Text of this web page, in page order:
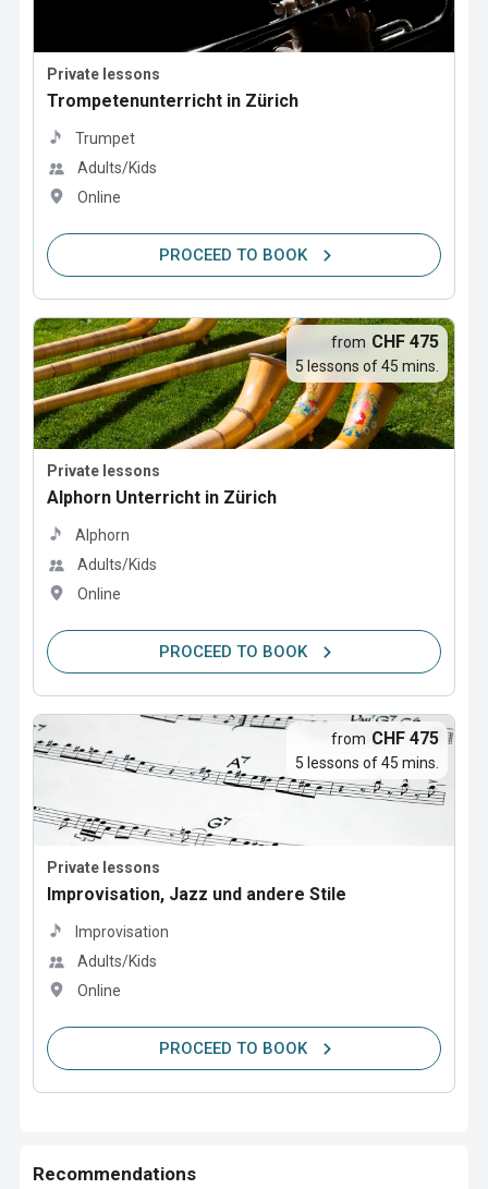
Private lessons
Trompetenunterricht in Zürich
Trumpet
Adults/Kids
Online
PROCEED TO BOOK
Private lessons
Alphorn Unterricht in Zürich
Alphorn
Adults/Kids
Online
from CHF 475
5 lessons of 45 mins.
PROCEED TO BOOK
Private lessons
Improvisation, Jazz und andere Stile
Improvisation
Adults/Kids
Online
from CHF 475
5 lessons of 45 mins.
PROCEED TO BOOK
Recommendations